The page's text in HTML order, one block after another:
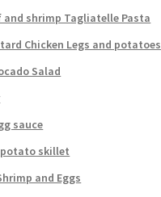
shrimp Tagliatelle Pasta
Chicken Legs and potatoes
Salad
sauce
potato skillet
and Eggs